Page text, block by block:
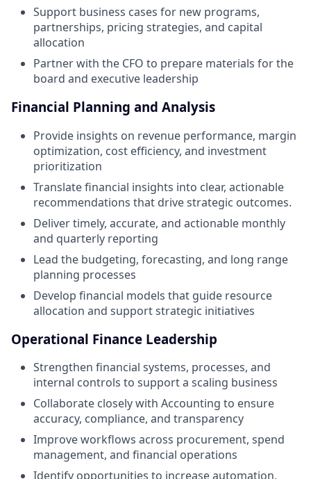
Support business cases for new programs,
partnerships, pricing strategies, and capital
allocation
Partner with the CFO to prepare materials for the
board and executive leadership
Financial Planning and Analysis
Provide insights on revenue performance, margin
optimization, cost efficiency, and investment
prioritization
Translate financial insights into clear, actionable
recommendations that drive strategic outcomes.
Deliver timely, accurate, and actionable monthly
and quarterly reporting
Lead the budgeting, forecasting, and long range
planning processes
Develop financial models that guide resource
allocation and support strategic initiatives
Operational Finance Leadership
Strengthen financial systems, processes, and
internal controls to support a scaling business
Collaborate closely with Accounting to ensure
accuracy, compliance, and transparency
Improve workflows across procurement, spend
management, and financial operations
Identify opportunities to increase automation,